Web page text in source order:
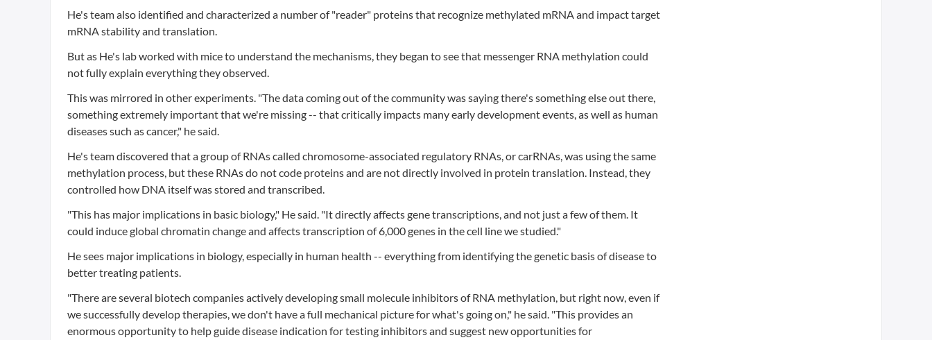
He's team also identified and characterized a number of "reader" proteins that recognize methylated mRNA and impact target
mRNA stability and translation.
But as He's lab worked with mice to understand the mechanisms, they began to see that messenger RNA methylation could
not fully explain everything they observed.
This was mirrored in other experiments. "The data coming out of the community was saying there's something else out there,
something extremely important that we're missing -- that critically impacts many early development events, as well as human
diseases such as cancer," he said.
He's team discovered that a group of RNAs called chromosome-associated regulatory RNAs, or carRNAs, was using the same
methylation process, but these RNAs do not code proteins and are not directly involved in protein translation. Instead, they
controlled how DNA itself was stored and transcribed.
"This has major implications in basic biology," He said. "It directly affects gene transcriptions, and not just a few of them. It
could induce global chromatin change and affects transcription of 6,000 genes in the cell line we studied."
He sees major implications in biology, especially in human health -- everything from identifying the genetic basis of disease to
better treating patients.
"There are several biotech companies actively developing small molecule inhibitors of RNA methylation, but right now, even if
we successfully develop therapies, we don't have a full mechanical picture for what's going on," he said. "This provides an
enormous opportunity to help guide disease indication for testing inhibitors and suggest new opportunities for